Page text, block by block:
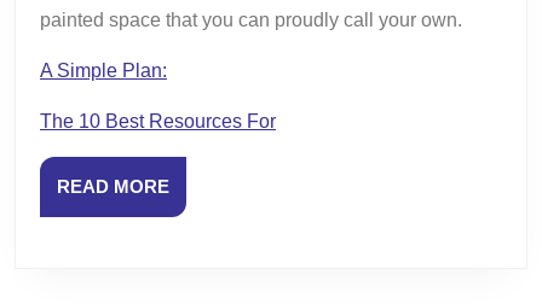
painted space that you can proudly call your own.
A Simple Plan:
The 10 Best Resources For
READ MOREREAD
MORE